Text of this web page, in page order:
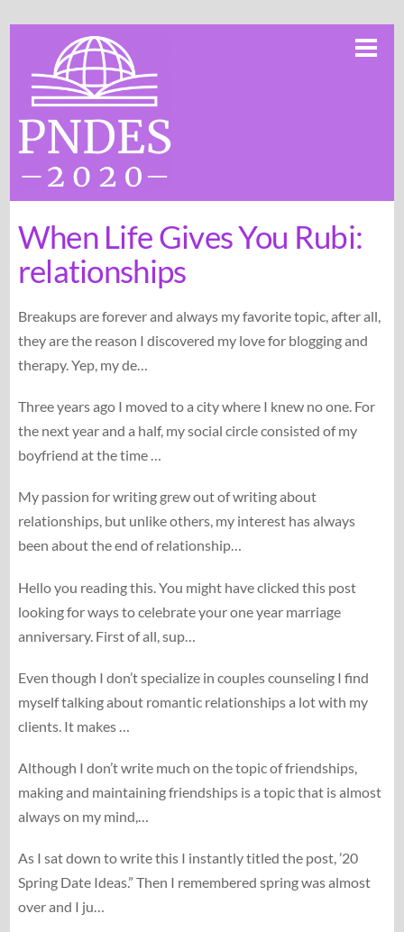
content
When Life Gives You Rubi:
relationships
Breakups are forever and always my favorite topic, after all,
they are the reason I discovered my love for blogging and
therapy. Yep, my de…
Three years ago I moved to a city where I knew no one. For
the next year and a half, my social circle consisted of my
boyfriend at the time …
My passion for writing grew out of writing about
relationships, but unlike others, my interest has always
been about the end of relationship…
Hello you reading this. You might have clicked this post
looking for ways to celebrate your one year marriage
anniversary. First of all, sup…
Even though I don’t specialize in couples counseling I find
myself talking about romantic relationships a lot with my
clients. It makes …
Although I don’t write much on the topic of friendships,
making and maintaining friendships is a topic that is almost
always on my mind,…
As I sat down to write this I instantly titled the post, ’20
Spring Date Ideas.” Then I remembered spring was almost
over and I ju…